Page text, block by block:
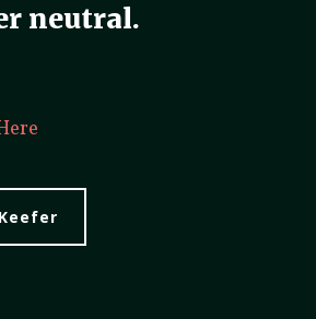
neutral.